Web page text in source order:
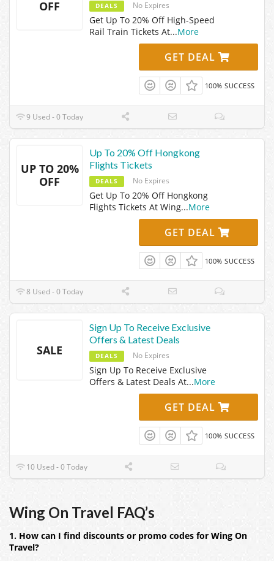
OFF
DEALS No Expires
Get Up To 20% Off High-Speed
Rail Train Tickets At...More
GET DEAL
100% SUCCESS
9 Used - 0 Today
UP TO 20%
OFF
Up To 20% Off Hongkong
Flights Tickets
DEALS No Expires
Get Up To 20% Off Hongkong
Flights Tickets At Wing...More
GET DEAL
100% SUCCESS
8 Used - 0 Today
SALE
Sign Up To Receive Exclusive
Offers & Latest Deals
DEALS No Expires
Sign Up To Receive Exclusive
Offers & Latest Deals At...More
GET DEAL
100% SUCCESS
10 Used - 0 Today
Wing On Travel FAQ’s
1. How can I find discounts or promo codes for Wing On
Travel?